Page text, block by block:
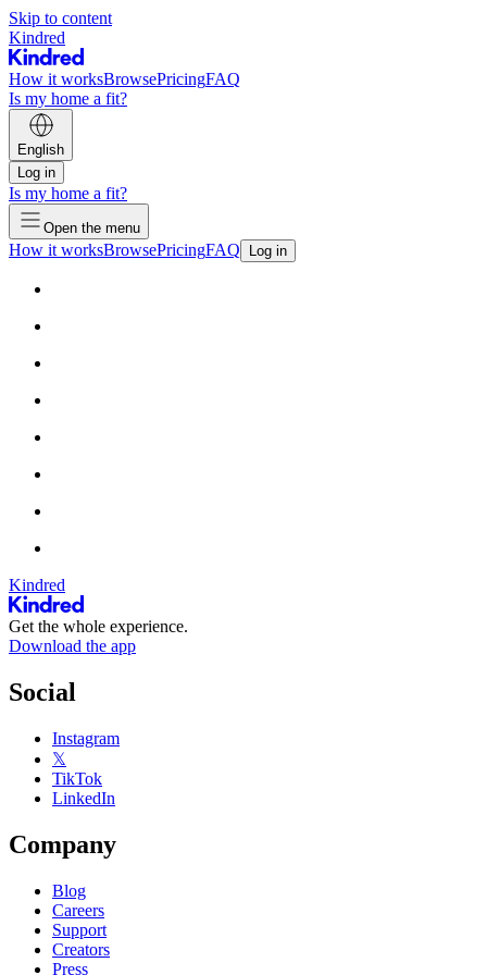
Skip to content
Kindred
How it worksBrowsePricingFAQ
Is my home a fit?
English
Log in
Is my home a fit?
Open the menu
How it worksBrowsePricingFAQ Log in
Kindred
Get the whole experience.
Download the app
Social
Instagram
𝕏
TikTok
LinkedIn
Company
Blog
Careers
Support
Creators
Press